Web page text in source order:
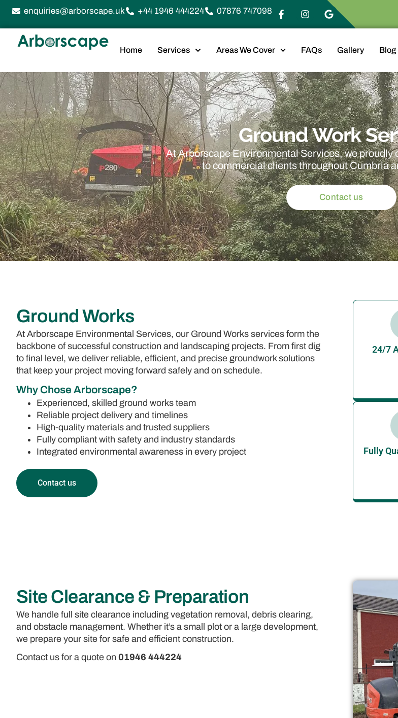
enquiries@arborscape.uk +44 1946 444224 07876 747098
Home Services Areas We Cover FAQs Gallery Blog
Ground Work
At Arborscape Environmental Services, we proudly
to commercial clients throughout Cumbria
Contact us
Ground Works
At Arborscape Environmental Services, our Ground Works services form the
backbone of successful construction and landscaping projects. From first dig
to final level, we deliver reliable, efficient, and precise groundwork solutions
that keep your project moving forward safely and on schedule.
Why Chose Arborscape?
Experienced, skilled ground works team
Reliable project delivery and timelines
High-quality materials and trusted suppliers
Fully compliant with safety and industry standards
Integrated environmental awareness in every project
Contact us
24/7
Fully
Site Clearance & Preparation
We handle full site clearance including vegetation removal, debris clearing,
and obstacle management. Whether it’s a small plot or a large development,
we prepare your site for safe and efficient construction.
Contact us for a quote on 01946 444224